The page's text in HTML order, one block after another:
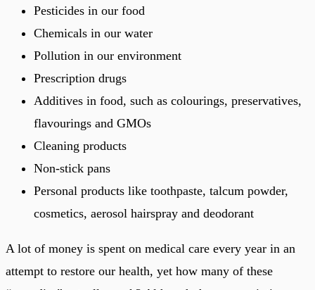
Pesticides in our food
Chemicals in our water
Pollution in our environment
Prescription drugs
Additives in food, such as colourings, preservatives,
flavourings and GMOs
Cleaning products
Non-stick pans
Personal products like toothpaste, talcum powder,
cosmetics, aerosol hairspray and deodorant
A lot of money is spent on medical care every year in an
attempt to restore our health, yet how many of these